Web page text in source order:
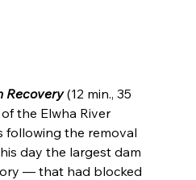
Recovery (12 min., 35
the Elwha River
following the removal
day the largest dam
— that had blocked